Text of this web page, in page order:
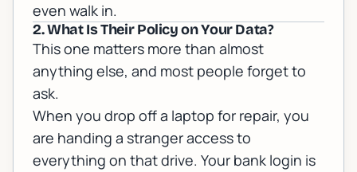
even walk in.
2. What Is Their Policy on Your Data?
This one matters more than almost
anything else, and most people forget to
ask.
When you drop off a laptop for repair, you
are handing a stranger access to
everything on that drive. Your bank login is